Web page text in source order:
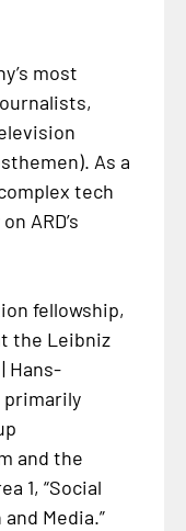
most
As a
tech
ARD’s
fellowship,
the Leibniz
Hans-
primarily
and the
1, “Social
Media.”